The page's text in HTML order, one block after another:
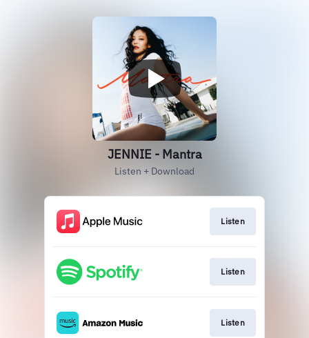
JENNIE - Mantra
Listen + Download
Listen
Listen
Listen